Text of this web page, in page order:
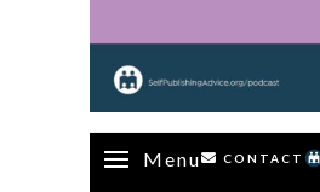
Menu CONTACT